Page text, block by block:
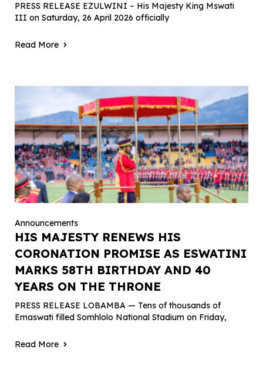
PRESS RELEASE EZULWINI – His Majesty King Mswati
III on Saturday, 26 April 2026 officially
Read More
Announcements
HIS MAJESTY RENEWS HIS
CORONATION PROMISE AS ESWATINI
MARKS 58TH BIRTHDAY AND 40
YEARS ON THE THRONE
PRESS RELEASE LOBAMBA — Tens of thousands of
Emaswati filled Somhlolo National Stadium on Friday,
Read More